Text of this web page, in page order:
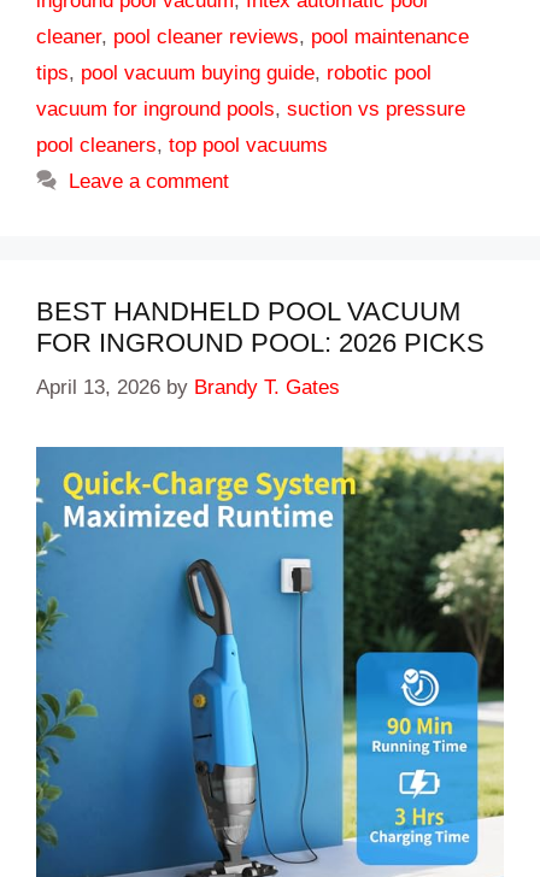
cleaner, pool cleaner reviews, pool maintenance
tips, pool vacuum buying guide, robotic pool
vacuum for inground pools, suction vs pressure
pool cleaners, top pool vacuums
Leave a comment
BEST HANDHELD POOL VACUUM
FOR INGROUND POOL: 2026 PICKS
April 13, 2026 by Brandy T. Gates